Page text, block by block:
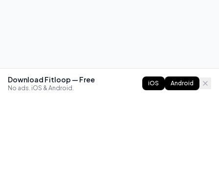
Download Fitloop — Free
No ads. iOS & Android.
iOS Android